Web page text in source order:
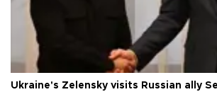
Ukraine's Zelensky visits Russian ally